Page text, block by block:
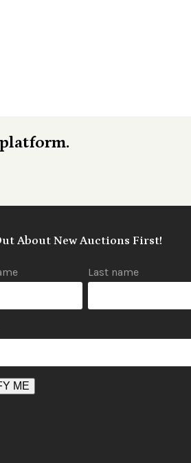
About New Auctions First!
Last name